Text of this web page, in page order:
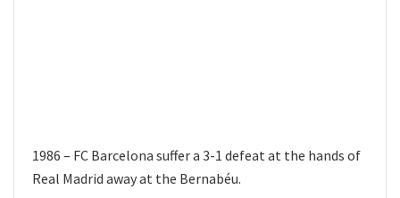
1986 – FC Barcelona suffer a 3-1 defeat at the hands of
Real Madrid away at the Bernabéu.